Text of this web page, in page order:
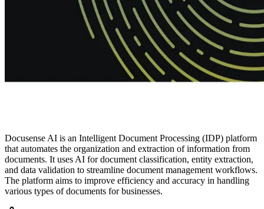
Docusense AI is an Intelligent Document Processing (IDP) platform
that automates the organization and extraction of information from
documents. It uses AI for document classification, entity extraction,
and data validation to streamline document management workflows.
The platform aims to improve efficiency and accuracy in handling
various types of documents for businesses.